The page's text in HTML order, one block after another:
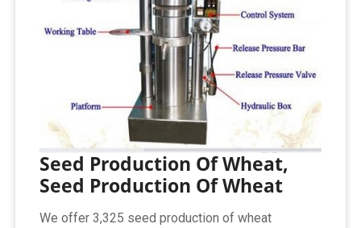
Seed Production Of Wheat,
Seed Production Of Wheat
We offer 3,325 seed production of wheat